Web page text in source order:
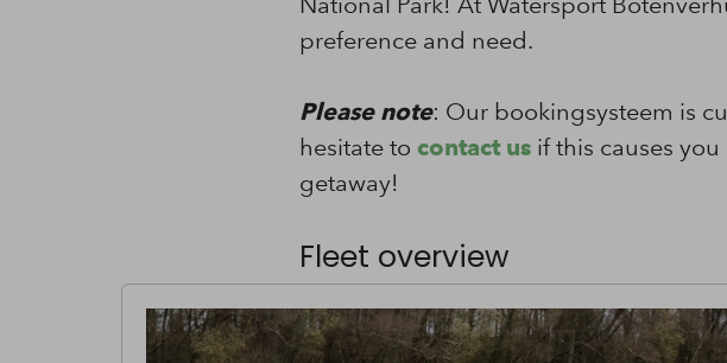
preference and need.
Please note: Our bookingsysteem is
hesitate to contact us if this causes
getaway!
Fleet overview